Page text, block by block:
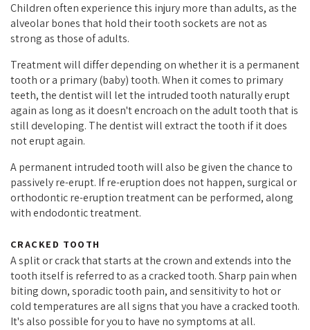
Children often experience this injury more than adults, as the
alveolar bones that hold their tooth sockets are not as
strong as those of adults.
Treatment will differ depending on whether it is a permanent
tooth or a primary (baby) tooth. When it comes to primary
teeth, the dentist will let the intruded tooth naturally erupt
again as long as it doesn't encroach on the adult tooth that is
still developing. The dentist will extract the tooth if it does
not erupt again.
A permanent intruded tooth will also be given the chance to
passively re-erupt. If re-eruption does not happen, surgical or
orthodontic re-eruption treatment can be performed, along
with endodontic treatment.
CRACKED TOOTH
A split or crack that starts at the crown and extends into the
tooth itself is referred to as a cracked tooth. Sharp pain when
biting down, sporadic tooth pain, and sensitivity to hot or
cold temperatures are all signs that you have a cracked tooth.
It's also possible for you to have no symptoms at all.